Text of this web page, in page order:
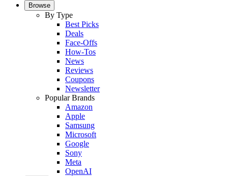
Browse
By Type
Best Picks
Deals
Face-Offs
How-Tos
News
Reviews
Coupons
Newsletter
Popular Brands
Amazon
Apple
Samsung
Microsoft
Google
Sony
Meta
OpenAI